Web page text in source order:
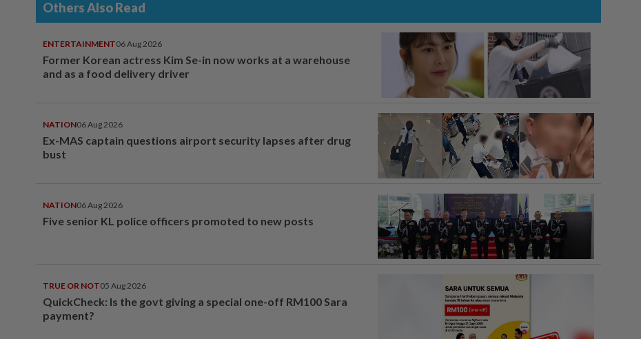
Others Also Read
ENTERTAINMENT06 Aug 2026
Former Korean actress Kim Se-in now works at a warehouse
and as a food delivery driver
NATION06 Aug 2026
Ex-MAS captain questions airport security lapses after drug
bust
NATION06 Aug 2026
Five senior KL police officers promoted to new posts
TRUE OR NOT05 Aug 2026
QuickCheck: Is the govt giving a special one-off RM100 Sara
payment?